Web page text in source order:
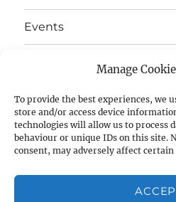
Manage
To provide the best experiences, we
store and/or access device
technologies will allow us to process
behaviour or unique IDs on this site.
consent, may adversely affect
Events
E-Strata Newsletters
Student Grants